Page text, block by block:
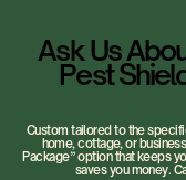
Ask Us
Pest
Custom tailored to the
home, cottage, or
Package” option that keeps
saves you money.